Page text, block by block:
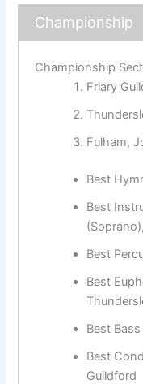
Championship
Championship
Friary
Fulham,
Best
Best
Best
Best
Best
Best
Guildford